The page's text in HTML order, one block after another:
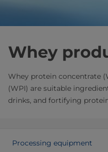
Whey
Whey protein concentrate
(WPI) are suitable
drinks, and fortifying
Processing equipment